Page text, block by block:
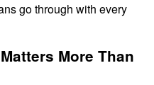
go through with every
More Than